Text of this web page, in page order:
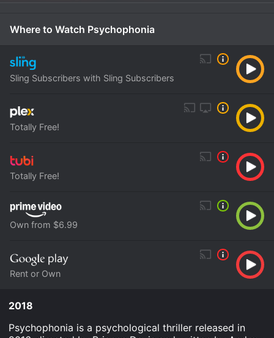
Where to Watch Psychophonia
Sling Subscribers with Sling Subscribers
Totally Free!
Totally Free!
Own from $6.99
Rent or Own
2018
Psychophonia is a psychological thriller released in